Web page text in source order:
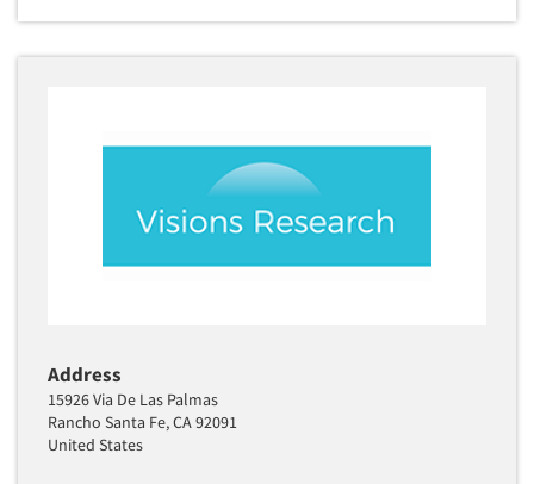
Usability Lab
Usability Testing
Wearables/Sensors
Web Site Analysis
Word-of-Mouth Research
Address
15926 Via De Las Palmas
Rancho Santa Fe, CA 92091
United States